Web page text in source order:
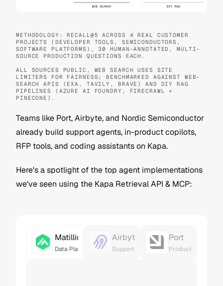
METHODOLOGY: RECALL@5 ACROSS 4 REAL CUSTOMER
PROJECTS (DEVELOPER TOOLS, SEMICONDUCTORS,
SOFTWARE PLATFORMS), 30 HUMAN-ANNOTATED, MULTI-
SOURCE PRODUCTION QUESTIONS EACH.
ALL SOURCES PUBLIC, WEB SEARCH USES SITE
LIMITERS FOR FAIRNESS; BENCHMARKED AGAINST WEB-
SEARCH APIS (EXA, TAVILY, BRAVE) AND DIY RAG
PIPELINES (AZURE AI FOUNDRY, FIRECRAWL +
PINECONE).
Teams like Port, Airbyte, and Nordic Semiconductor
already build support agents, in-product copilots,
RFP tools, and coding assistants on Kapa.
Here's a spotlight of the top agent implementations
we've seen using the Kapa Retrieval API & MCP:
Matillion
Data Platform Copilot
Airbyte
Support Agent
Port
Product Copilot